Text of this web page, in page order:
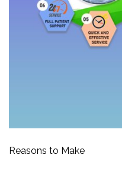
Reasons to Make